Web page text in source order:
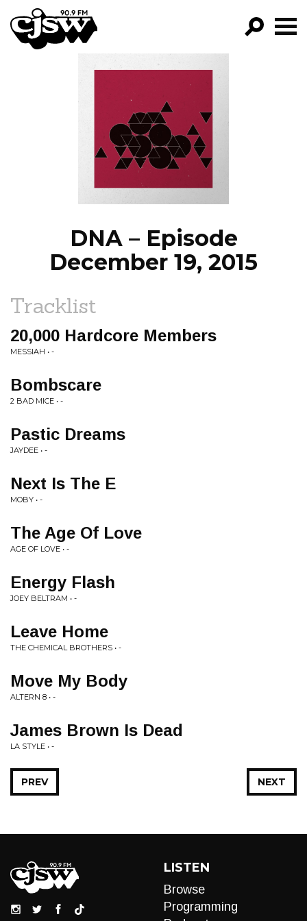
CJSW
PROGRAMS
EPISODES
NEWS
DNA – Episode
December 19, 2015
Tracklist
20,000 Hardcore Members
MESSIAH • -
Bombscare
2 BAD MICE • -
Pastic Dreams
JAYDEE • -
Next Is The E
MOBY • -
The Age Of Love
AGE OF LOVE • -
Energy Flash
JOEY BELTRAM • -
Leave Home
THE CHEMICAL BROTHERS • -
Move My Body
ALTERN 8 • -
James Brown Is Dead
LA STYLE • -
NEXT
PREV
LISTEN
Browse
Programming